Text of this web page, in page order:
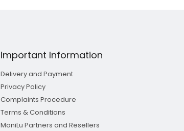
Important Information
Delivery and Payment
Privacy Policy
Complaints Procedure
Terms & Conditions
MoniLu Partners and Resellers